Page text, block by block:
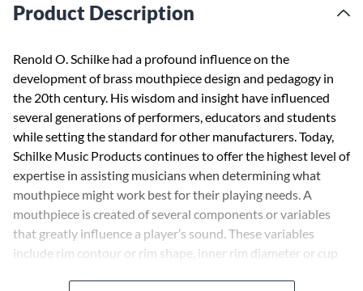
Product Description
Renold O. Schilke had a profound influence on the
development of brass mouthpiece design and pedagogy in
the 20th century. His wisdom and insight have influenced
several generations of performers, educators and students
while setting the standard for other manufacturers. Today,
Schilke Music Products continues to offer the highest level of
expertise in assisting musicians when determining what
mouthpiece might work best for their playing needs. A
mouthpiece is created of several components or variables
that greatly influence a player’s sound. These variables
include rim contour or rim shape, inner rim diameter or cup